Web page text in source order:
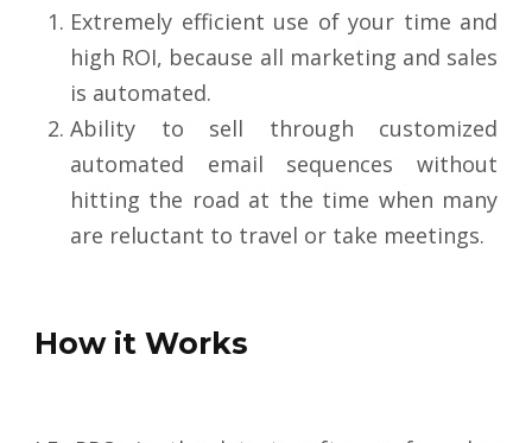
Extremely efficient use of your time and
high ROI, because all marketing and sales
is automated.
Ability to sell through customized
automated email sequences without
hitting the road at the time when many
are reluctant to travel or take meetings.
How it Works